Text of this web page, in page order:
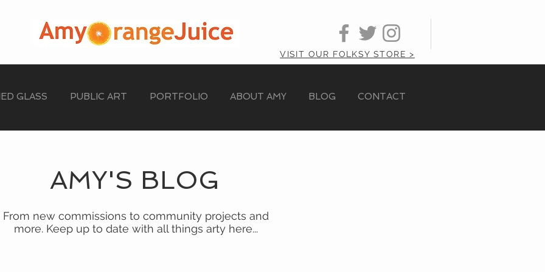
VISIT OUR FOLKSY STORE >
GLASS PUBLIC ART PORTFOLIO ABOUT AMY BLOG CONTACT
AMY'S BLOG
From new commissions to community projects and
more. Keep up to date with all things arty here...